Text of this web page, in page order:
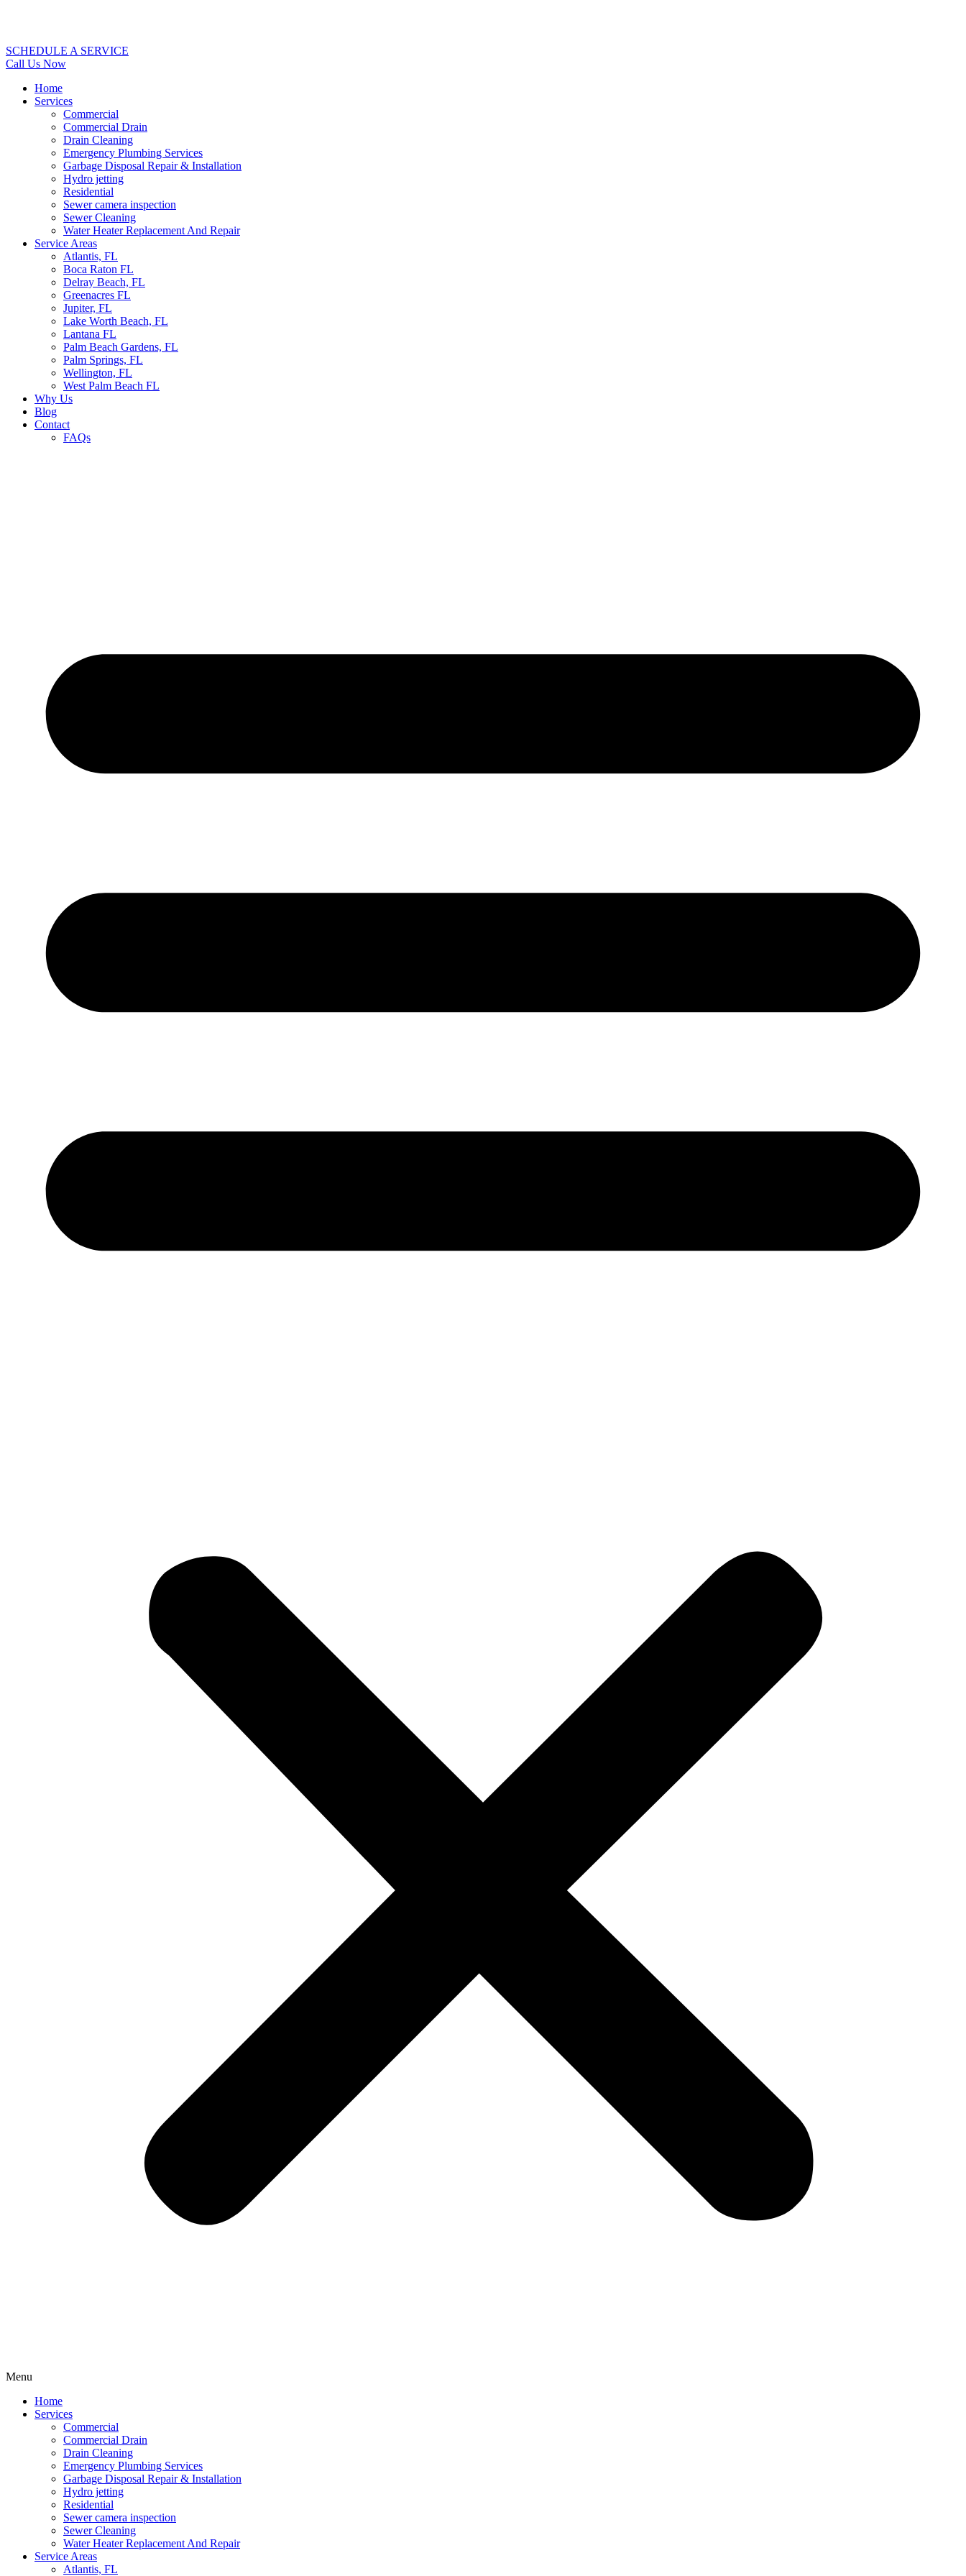
SCHEDULE A SERVICE
Call Us Now
Home
Services
Commercial
Commercial Drain
Drain Cleaning
Emergency Plumbing Services
Garbage Disposal Repair & Installation
Hydro jetting
Residential
Sewer camera inspection
Sewer Cleaning
Water Heater Replacement And Repair
Service Areas
Atlantis, FL
Boca Raton FL
Delray Beach, FL
Greenacres FL
Jupiter, FL
Lake Worth Beach, FL
Lantana FL
Palm Beach Gardens, FL
Palm Springs, FL
Wellington, FL
West Palm Beach FL
Why Us
Blog
Contact
FAQs
Menu
Home
Services
Commercial
Commercial Drain
Drain Cleaning
Emergency Plumbing Services
Garbage Disposal Repair & Installation
Hydro jetting
Residential
Sewer camera inspection
Sewer Cleaning
Water Heater Replacement And Repair
Service Areas
Atlantis, FL